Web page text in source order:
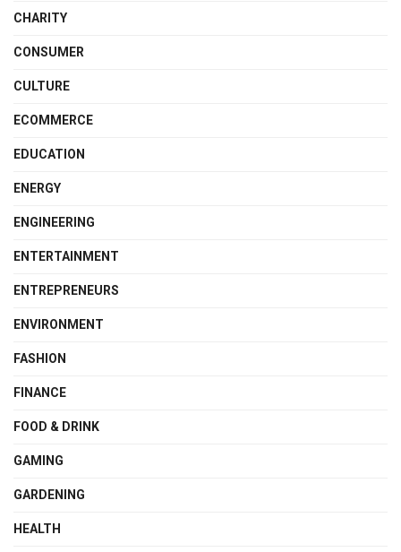
CHARITY
CONSUMER
CULTURE
ECOMMERCE
EDUCATION
ENERGY
ENGINEERING
ENTERTAINMENT
ENTREPRENEURS
ENVIRONMENT
FASHION
FINANCE
FOOD & DRINK
GAMING
GARDENING
HEALTH